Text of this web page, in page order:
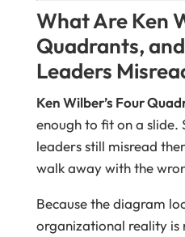
What Are Ken
Quadrants,
Leaders
Ken Wilber’s Four
enough to fit on a slide.
leaders still misread
walk away with the
Because the diagram
organizational reality is